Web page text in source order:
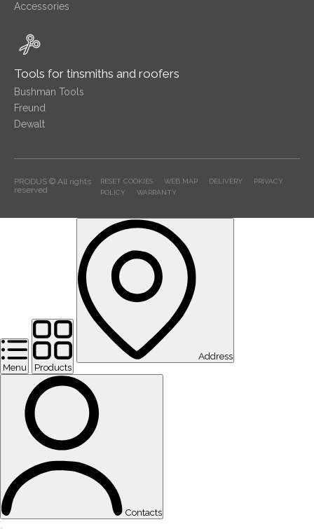
Accessories
Tools for tinsmiths and roofers
Bushman Tools
Freund
Dewalt
PRODUS © All rights
reserved
RESET COOKIES WEB MAP DELIVERY
PRIVACY
POLICY
WARRANTY
Menu Products
Address
Contacts